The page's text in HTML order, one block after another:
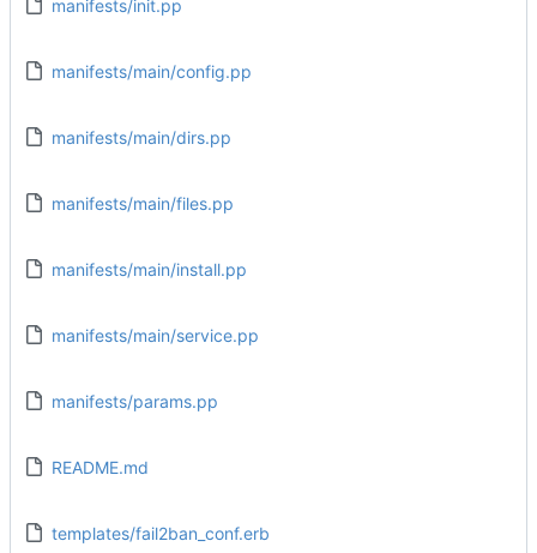
manifests/init.pp
manifests/main/config.pp
manifests/main/dirs.pp
manifests/main/files.pp
manifests/main/install.pp
manifests/main/service.pp
manifests/params.pp
README.md
templates/fail2ban_conf.erb